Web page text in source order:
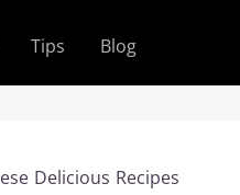
Tips Blog
Delicious Recipes